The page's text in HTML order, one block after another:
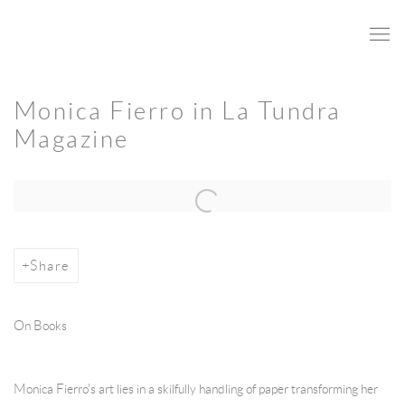
Monica Fierro in La Tundra
Magazine
Open a larger version of the following image in a popup:
Share
On Books
Monica Fierro's art lies in a skilfully handling of paper transforming her